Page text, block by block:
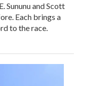
Sununu and Scott
Each brings a
to the race.